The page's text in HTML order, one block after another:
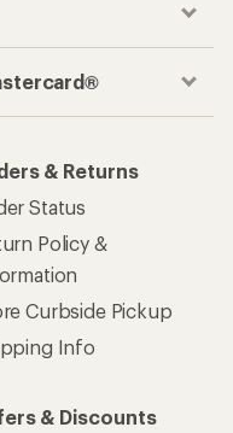
& Returns
Status
Policy &
Curbside Pickup
Info
& Discounts